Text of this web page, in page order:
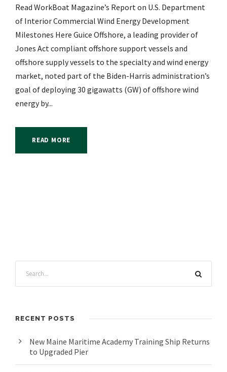
Read WorkBoat Magazine’s Report on U.S. Department
of Interior Commercial Wind Energy Development
Milestones Here Guice Offshore, a leading provider of
Jones Act compliant offshore support vessels and
offshore supply vessels to the specialty and wind energy
market, noted part of the Biden-Harris administration’s
goal of deploying 30 gigawatts (GW) of offshore wind
energy by...
READ MORE
RECENT POSTS
New Maine Maritime Academy Training Ship Returns
to Upgraded Pier